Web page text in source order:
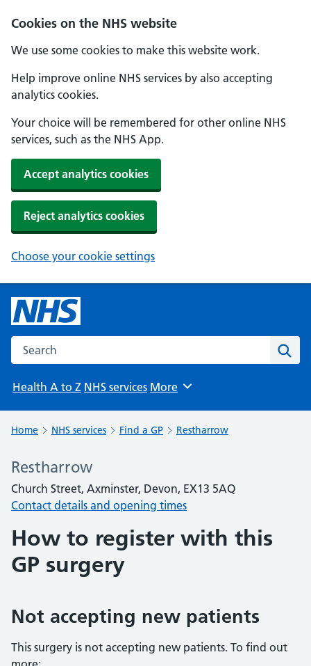
Cookies on the NHS website
We use some cookies to make this website work.
Help improve online NHS services by also accepting
analytics cookies.
Your choice will be remembered for other online NHS
services, such as the NHS App.
Accept analytics cookies
Reject analytics cookies
Choose your cookie settings
Search the NHS website
Health A to Z NHS services Browse
More
Home NHS services Find a GP Restharrow
Restharrow
Church Street, Axminster, Devon, EX13 5AQ
Contact details and opening times
How to register with this
GP surgery
Not accepting new patients
This surgery is not accepting new patients. To find out